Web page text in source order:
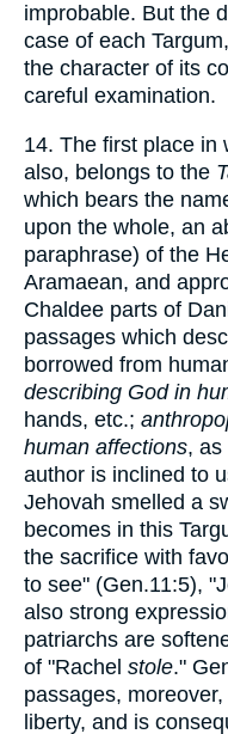
improbable. But the
case of each
the character of its
careful examination.
14. The first place in
also, belongs to the
which bears the
upon the whole, an
paraphrase) of the
Aramaean, and
Chaldee parts of
passages which
borrowed from
describing God in
hands, etc.;
human affections, as
author is inclined to
Jehovah smelled a
becomes in this
the sacrifice with
to see" (Gen.11:5),
also strong
patriarchs are
of "Rachel stole."
passages,
liberty, and is